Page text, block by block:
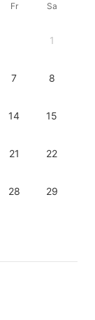
Fr Sa
1
7 8
14 15
21 22
28 29